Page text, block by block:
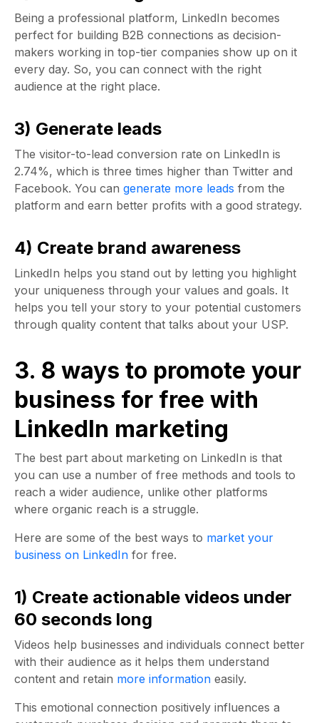
Being a professional platform, LinkedIn becomes
perfect for building B2B connections as decision-
makers working in top-tier companies show up on it
every day. So, you can connect with the right
audience at the right place.
3) Generate leads
The visitor-to-lead conversion rate on LinkedIn is
2.74%, which is three times higher than Twitter and
Facebook. You can generate more leads from the
platform and earn better profits with a good strategy.
4) Create brand awareness
LinkedIn helps you stand out by letting you highlight
your uniqueness through your values and goals. It
helps you tell your story to your potential customers
through quality content that talks about your USP.
3. 8 ways to promote your
business for free with
LinkedIn marketing
The best part about marketing on LinkedIn is that
you can use a number of free methods and tools to
reach a wider audience, unlike other platforms
where organic reach is a struggle.
Here are some of the best ways to market your
business on LinkedIn for free.
1) Create actionable videos under
60 seconds long
Videos help businesses and individuals connect better
with their audience as it helps them understand
content and retain more information easily.
This emotional connection positively influences a